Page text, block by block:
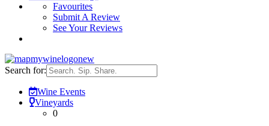
Favourites
Submit A Review
See Your Reviews
Search for:
Wine Events
Vineyards
0